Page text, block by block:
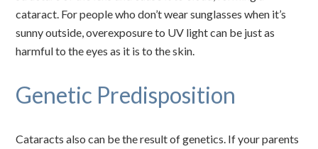
cataract. For people who don’t wear sunglasses when it’s
sunny outside, overexposure to UV light can be just as
harmful to the eyes as it is to the skin.
Genetic Predisposition
Cataracts also can be the result of genetics. If your parents